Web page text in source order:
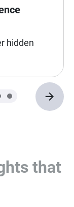
hidden
that